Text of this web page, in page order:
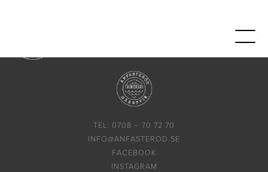
TEL: 0708 – 70 72 70
INFO@ANFASTEROD.SE
FACEBOOK
INSTAGRAM